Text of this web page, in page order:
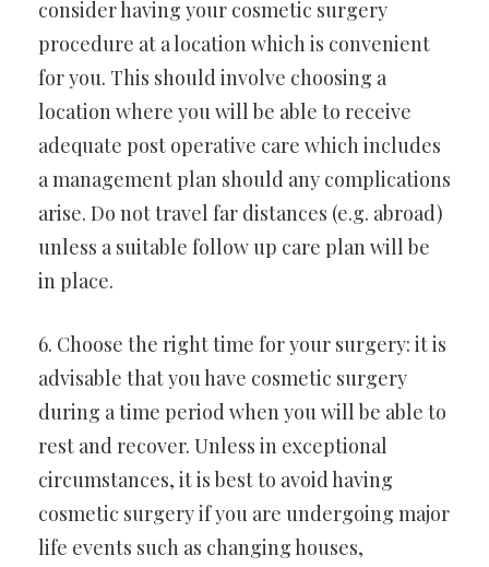
consider having your cosmetic surgery
procedure at a location which is convenient
for you. This should involve choosing a
location where you will be able to receive
adequate post operative care which includes
a management plan should any complications
arise. Do not travel far distances (e.g. abroad)
unless a suitable follow up care plan will be
in place.
6. Choose the right time for your surgery: it is
advisable that you have cosmetic surgery
during a time period when you will be able to
rest and recover. Unless in exceptional
circumstances, it is best to avoid having
cosmetic surgery if you are undergoing major
life events such as changing houses,